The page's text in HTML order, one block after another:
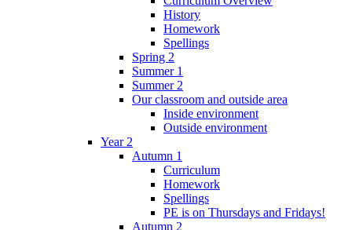
History
Homework
Spellings
Spring 2
Summer 1
Summer 2
Our classroom and outside area
Inside environment
Outside environment
Year 2
Autumn 1
Curriculum
Homework
Spellings
PE is on Thursdays and Fridays!
Autumn 2